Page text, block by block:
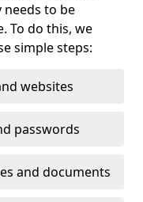
needs to be
To do this, we
simple steps:
websites
passwords
and documents